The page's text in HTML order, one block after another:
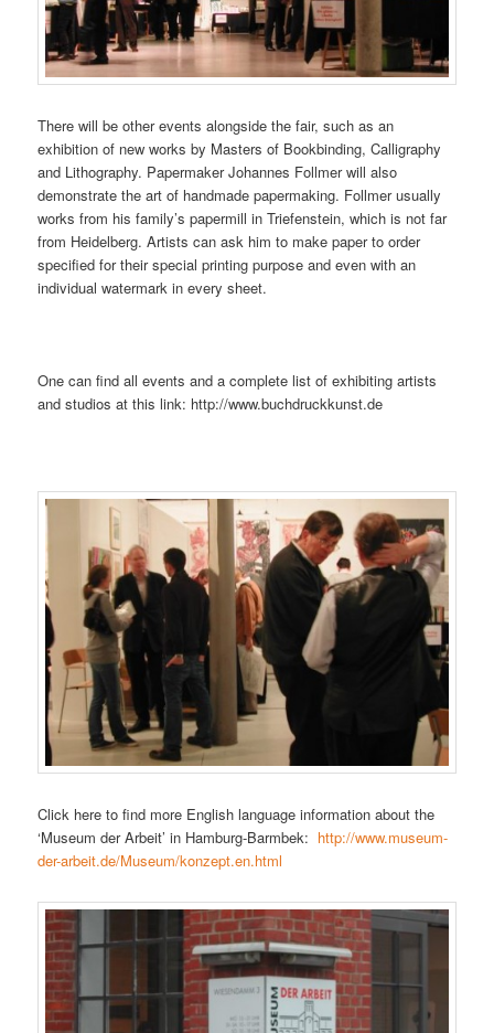
There will be other events alongside the fair, such as an
exhibition of new works by Masters of Bookbinding, Calligraphy
and Lithography. Papermaker Johannes Follmer will also
demonstrate the art of handmade papermaking. Follmer usually
works from his family’s papermill in Triefenstein, which is not far
from Heidelberg. Artists can ask him to make paper to order
specified for their special printing purpose and even with an
individual watermark in every sheet.
One can find all events and a complete list of exhibiting artists
and studios at this link: http://www.buchdruckkunst.de
Click here to find more English language information about the
‘Museum der Arbeit’ in Hamburg-Barmbek: http://www.museum-
der-arbeit.de/Museum/konzept.en.html